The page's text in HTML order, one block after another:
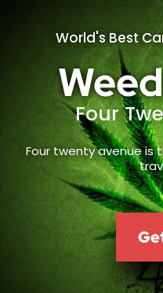
World's Best
Four
Four twenty avenue is